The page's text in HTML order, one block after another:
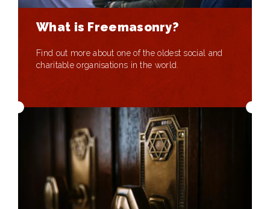
What is Freemasonry?
Find out more about one of the oldest social and
charitable organisations in the world.